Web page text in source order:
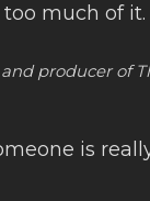
much of
producer of
is